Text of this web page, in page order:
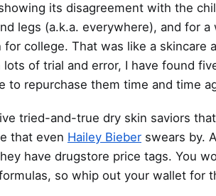
its disagreement with the
legs (a.k.a. everywhere), and for
for college. That was like a skincare
lots of trial and error, I have found
to repurchase them time and time
tried-and-true dry skin saviors
that even Hailey Bieber swears by.
have drugstore price tags. You
so whip out your wallet for